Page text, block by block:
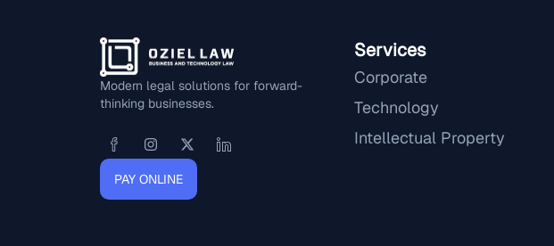
Modern legal solutions for forward-
thinking businesses.
PAY ONLINE
Services
Corporate
Technology
Intellectual Property